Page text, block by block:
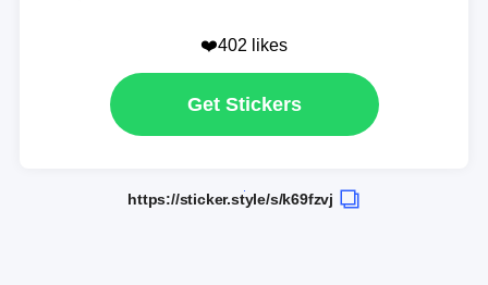
❤️402 likes
Get Stickers
https://sticker.style/s/k69fzvj